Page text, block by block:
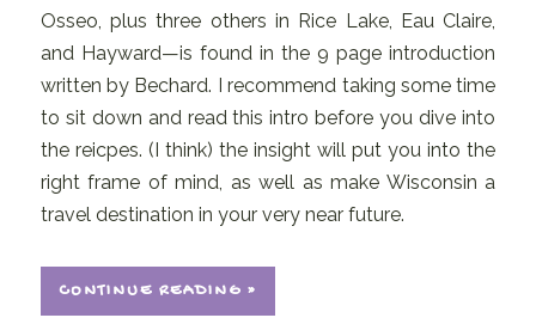
Osseo, plus three others in Rice Lake, Eau Claire,
and Hayward—is found in the 9 page introduction
written by Bechard. I recommend taking some time
to sit down and read this intro before you dive into
the reicpes. (I think) the insight will put you into the
right frame of mind, as well as make Wisconsin a
travel destination in your very near future.
CONTINUE READING »